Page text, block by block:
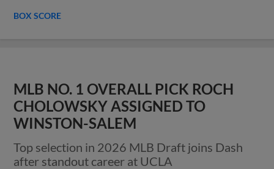
BOX SCORE
MLB NO. 1 OVERALL PICK ROCH
CHOLOWSKY ASSIGNED TO
WINSTON-SALEM
Top selection in 2026 MLB Draft joins Dash
after standout career at UCLA